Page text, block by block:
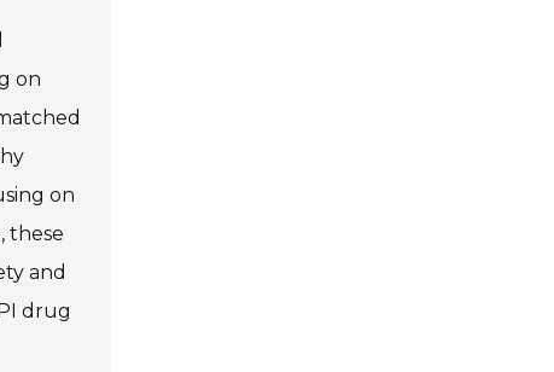
on
on
these
and
drug